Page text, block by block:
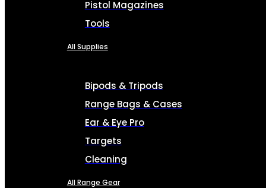
Pistol Magazines
Tools
All Supplies
Bipods & Tripods
Range Bags & Cases
Ear & Eye Pro
Targets
Cleaning
All Range Gear